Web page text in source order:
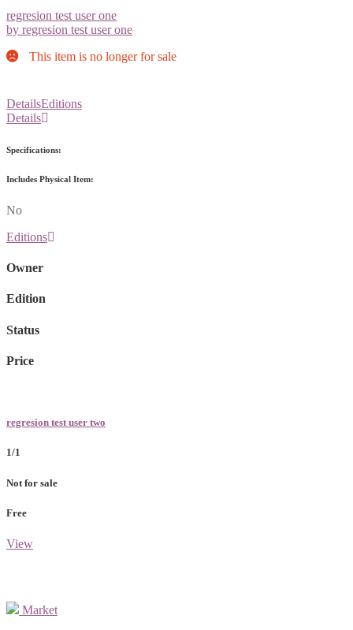
regresion test user one
by regresion test user one
This item is no longer for sale
DetailsEditions
Details
Specifications:
Includes Physical Item:
No
Editions
Owner
Edition
Status
Price
regresion test user two
1/1
Not for sale
Free
View
Market